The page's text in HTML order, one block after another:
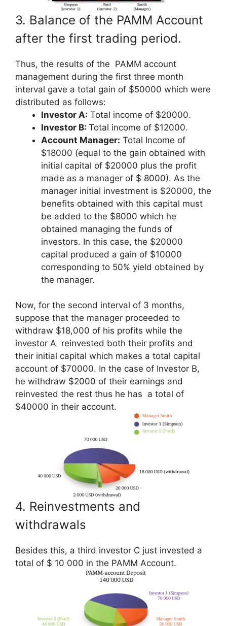
3. Balance of the PAMM Account
after the first trading period.
Thus, the results of the PAMM account
management during the first three month
interval gave a total gain of $50000 which were
distributed as follows:
Investor A: Total income of $20000.
Investor B: Total income of $12000.
Account Manager: Total Income of
$18000 (equal to the gain obtained with
initial capital of $20000 plus the profit
made as a manager of $ 8000). As the
manager initial investment is $20000, the
benefits obtained with this capital must
be added to the $8000 which he
obtained managing the funds of
investors. In this case, the $20000
capital produced a gain of $10000
corresponding to 50% yield obtained by
the manager.
Now, for the second interval of 3 months,
suppose that the manager proceeded to
withdraw $18,000 of his profits while the
investor A reinvested both their profits and
their initial capital which makes a total capital
account of $70000. In the case of Investor B,
he withdraw $2000 of their earnings and
reinvested the rest thus he has a total of
$40000 in their account.
4. Reinvestments and
withdrawals
Besides this, a third investor C just invested a
total of $ 10 000 in the PAMM Account.